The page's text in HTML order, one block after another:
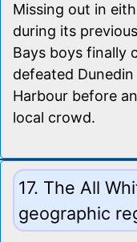
Missing out in
during its
Bays boys finally
defeated
Harbour before
local crowd.
17. The All
geographic